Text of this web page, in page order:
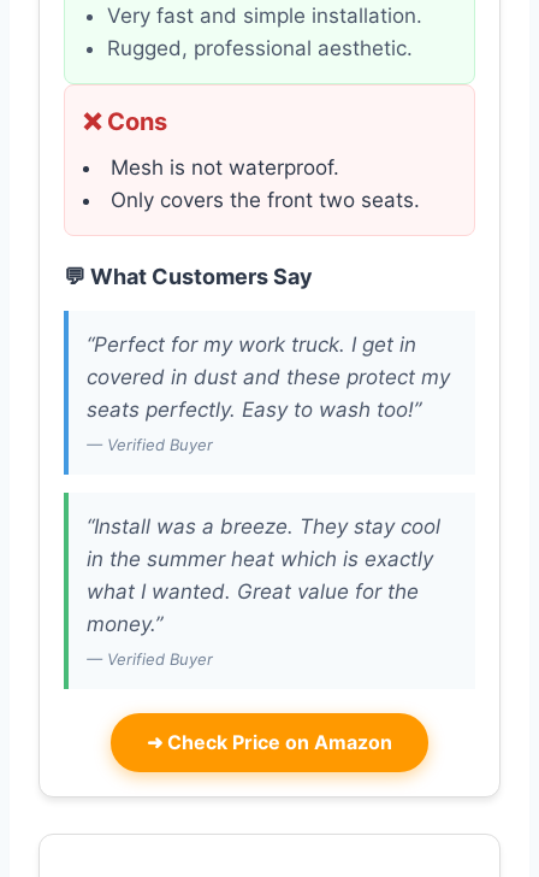
Very fast and simple installation.
Rugged, professional aesthetic.
❌ Cons
Mesh is not waterproof.
Only covers the front two seats.
💬 What Customers Say
“Perfect for my work truck. I get in
covered in dust and these protect my
seats perfectly. Easy to wash too!”
— Verified Buyer
“Install was a breeze. They stay cool
in the summer heat which is exactly
what I wanted. Great value for the
money.”
— Verified Buyer
➜ Check Price on Amazon